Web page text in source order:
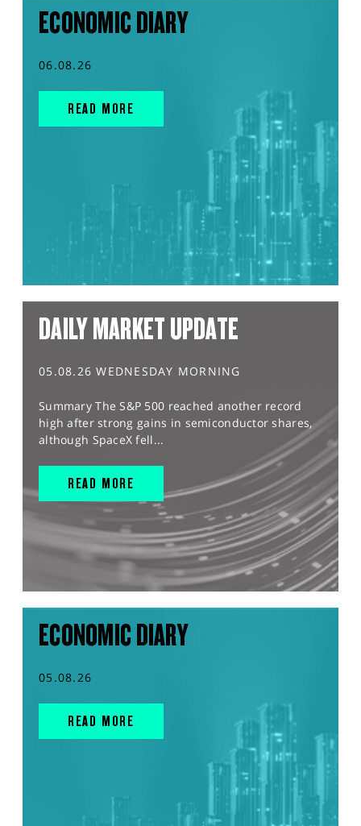
ECONOMIC DIARY
06.08.26
READ MORE
DAILY MARKET UPDATE
05.08.26 WEDNESDAY MORNING
Summary The S&P 500 reached another record
high after strong gains in semiconductor shares,
although SpaceX fell...
READ MORE
ECONOMIC DIARY
05.08.26
READ MORE